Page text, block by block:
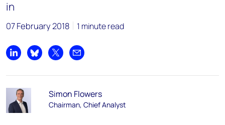
in
07 February 2018 1 minute read
Share on LinkedIn
Share on Bluesky
Share on XShare by email
Simon Flowers
Chairman, Chief Analyst